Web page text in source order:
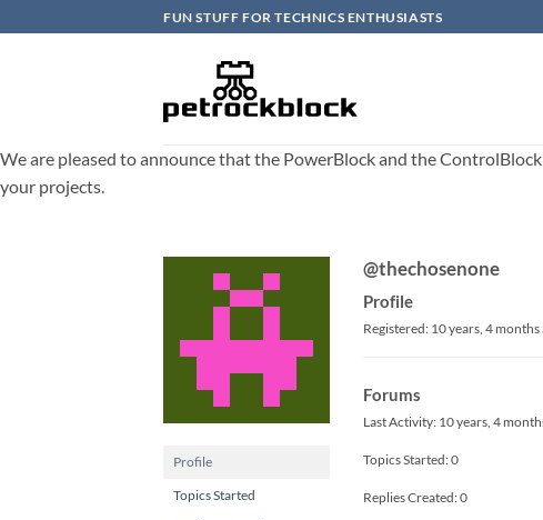
to
FUN STUFF FOR TECHNICS ENTHUSIASTS
We are pleased to announce that the PowerBlock and the
your projects.
Profile
Topics Started
@thechosenone
Profile
Registered: 10 years, 4 months
Forums
Last Activity: 10 years, 4
Topics Started: 0
Replies Created: 0